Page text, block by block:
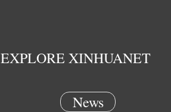
EXPLORE XINHUANET
News